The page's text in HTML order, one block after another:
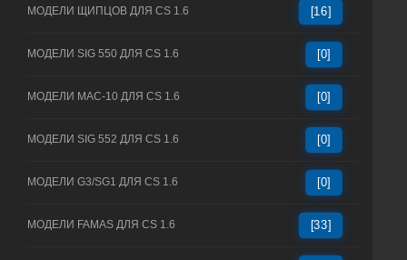
МОДЕЛИ ЩИПЦОВ ДЛЯ CS 1.6 [16]
МОДЕЛИ SIG 550 ДЛЯ CS 1.6 [0]
МОДЕЛИ MAC-10 ДЛЯ CS 1.6 [0]
МОДЕЛИ SIG 552 ДЛЯ CS 1.6 [0]
МОДЕЛИ G3/SG1 ДЛЯ CS 1.6 [0]
МОДЕЛИ FAMAS ДЛЯ CS 1.6 [33]